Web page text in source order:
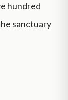
hundred
sanctuary